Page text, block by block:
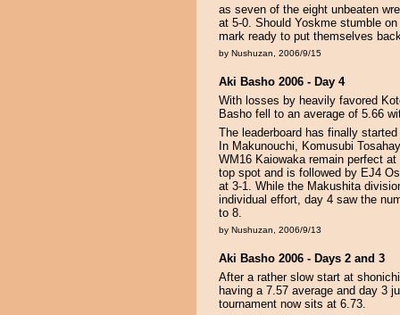
as seven of the eight unbeaten
at 5-0. Should Yoskme stumble
mark ready to put themselves
by Nushuzan, 2006/9/15
Aki Basho 2006 - Day 4
With losses by heavily favored
Basho fell to an average of 5.66
The leaderboard has finally
In Makunouchi, Komusubi
WM16 Kaiowaka remain perfect
top spot and is followed by EJ4
at 3-1. While the Makushita
individual effort, day 4 saw the
to 8.
by Nushuzan, 2006/9/13
Aki Basho 2006 - Days 2 and 3
After a rather slow start at
having a 7.57 average and day 3
tournament now sits at 6.73.